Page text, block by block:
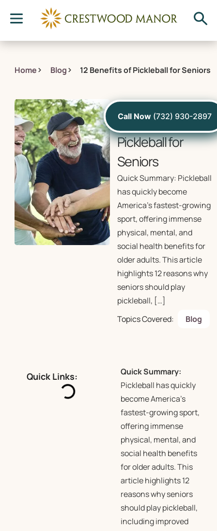
Home Blog 12 Benefits of Pickleball for Seniors
12 Benefits of
Pickleball for
Seniors
Quick Summary: Pickleball
has quickly become
America’s fastest-growing
sport, offering immense
physical, mental, and
social health benefits for
older adults. This article
highlights 12 reasons why
seniors should play
pickleball, […]
Topics Covered:
Blog
Quick Links:
Quick Summary:
Pickleball has quickly
become America’s
fastest-growing sport,
offering immense
physical, mental, and
social health benefits
for older adults. This
article highlights 12
reasons why seniors
should play pickleball,
including improved
Call Now (732) 930-2897